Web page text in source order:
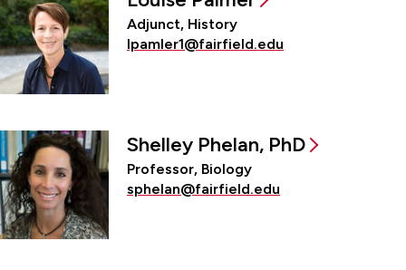
Adjunct, History
lpamler1@fairfield.edu
Shelley Phelan, PhD
Professor, Biology
sphelan@fairfield.edu